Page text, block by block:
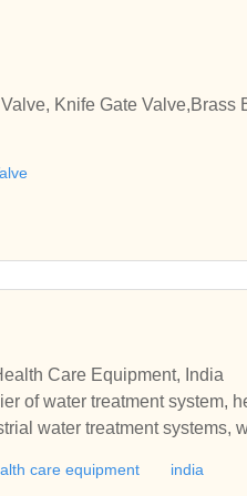
Knife Gate Valve,Brass
Care Equipment, India
of water treatment system,
water treatment systems,
systems, steam
care equipment india